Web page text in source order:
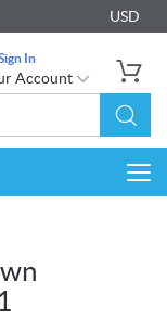
USD
In
Account